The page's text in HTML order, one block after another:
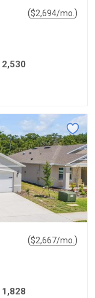
($2,694/mo. )
2,530
($2,667/mo. )
1,828